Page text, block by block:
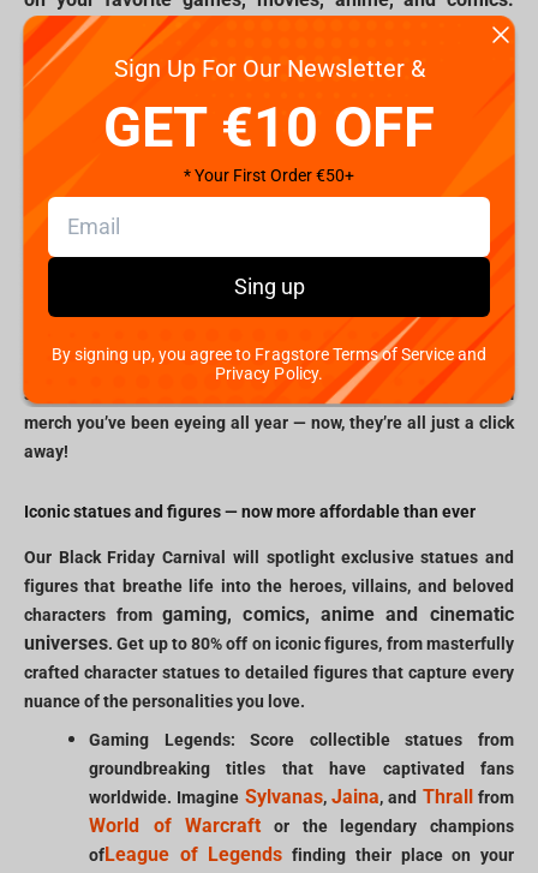
Join us in celebrating the ultimate fair of fandom with
deals that bring iconic characters, unforgettable
moments, and rare collectibles straight into your
collection.
Explore the Shadow Fair: exclusive deals for Gamers and Geeks
From the moment the
virtual doors of Fragstore.com will open to an extraordinary
experience for gamers, geeks, and collectors. Whether you’re on
the lookout for statues of legendary characters, high-quality
apparel, or unique memorabilia, our Black Friday event offers
unbeatable prices across a spectrum of fandoms. Picture finally
snagging that hard-to-find figure or grabbing rare esports team
merch you’ve been eyeing all year — now, they’re all just a click
away!
Iconic statues and figures — now more affordable than ever
Our Black Friday Carnival will spotlight exclusive statues and
figures that breathe life into the heroes, villains, and beloved
characters from gaming, comics, anime and cinematic
universes. Get up to 80% off on iconic figures, from masterfully
crafted character statues to detailed figures that capture every
nuance of the personalities you love.
Gaming Legends: Score collectible statues from
groundbreaking titles that have captivated fans
worldwide. Imagine Sylvanas,Jaina, and Thrall from
World of Warcraft or the legendary champions
ofLeague of Legends finding their place on your
Sign Up For Our Newsletter &
GET €10 OFF
* Your First Order €50+
Sing up
By signing up, you agree to Fragstore Terms of Service and
Privacy Policy.